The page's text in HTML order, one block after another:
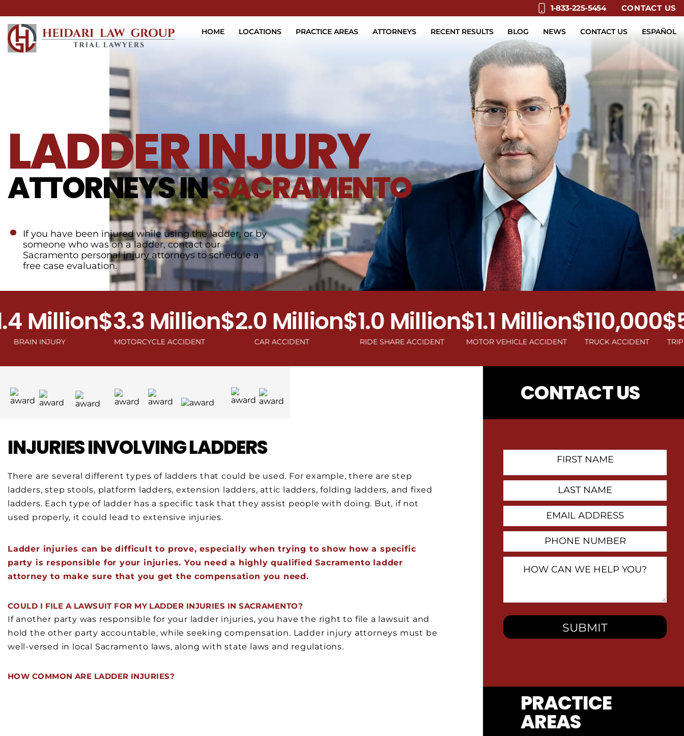
1-833-225-5454 CONTACT US
ESPAÑOL
HOME LOCATIONS PRACTICE AREAS ATTORNEYS RECENT RESULTS BLOG NEWS CONTACT US
LADDER INJURY
ATTORNEYS INSACRAMENTO
If you have been injured while using the ladder, or by
someone who was on a ladder, contact our
Sacramento personal injury attorneys to schedule a
free case evaluation.
INJURY
$3.3 Million
MOTORCYCLE ACCIDENT
$2.0 Million
CAR ACCIDENT
$1.0 Million
RIDE SHARE ACCIDENT
$1.1 Million
MOTOR VEHICLE ACCIDENT
$110,000
TRUCK ACCIDENT TRIP AND
INJURIES INVOLVING LADDERS
There are several different types of ladders that could be used. For example, there are step
ladders, step stools, platform ladders, extension ladders, attic ladders, folding ladders, and fixed
ladders. Each type of ladder has a specific task that they assist people with doing. But, if not
used properly, it could lead to extensive injuries.
Ladder injuries can be difficult to prove, especially when trying to show how a specific
party is responsible for your injuries. You need a highly qualified Sacramento ladder
attorney to make sure that you get the compensation you need.
COULD I FILE A LAWSUIT FOR MY LADDER INJURIES IN SACRAMENTO?
If another party was responsible for your ladder injuries, you have the right to file a lawsuit and
hold the other party accountable, while seeking compensation. Ladder injury attorneys must be
well-versed in local Sacramento laws, along with state laws and regulations.
HOW COMMON ARE LADDER INJURIES?
CONTACT US
Contact
PRACTICE
AREAS